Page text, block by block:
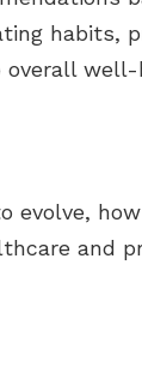
habits,
well-
evolve,
and